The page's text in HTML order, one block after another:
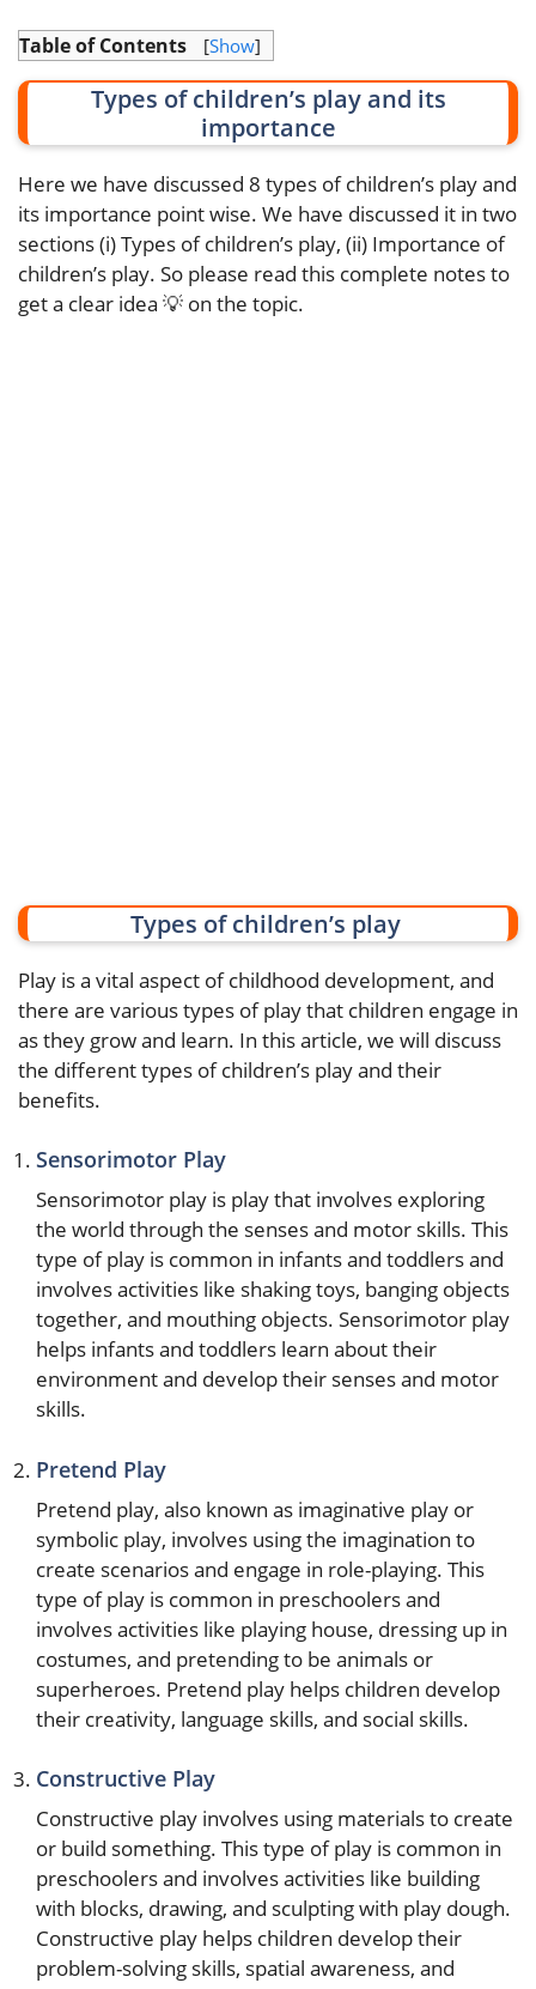
Table of Contents [Show]
Types of children’s play and its
importance
Here we have discussed 8 types of children’s play and
its importance point wise. We have discussed it in two
sections (i) Types of children’s play, (ii) Importance of
children’s play. So please read this complete notes to
get a clear idea 💡 on the topic.
Types of children’s play
Play is a vital aspect of childhood development, and
there are various types of play that children engage in
as they grow and learn. In this article, we will discuss
the different types of children’s play and their
benefits.
Sensorimotor Play
Sensorimotor play is play that involves exploring
the world through the senses and motor skills. This
type of play is common in infants and toddlers and
involves activities like shaking toys, banging objects
together, and mouthing objects. Sensorimotor play
helps infants and toddlers learn about their
environment and develop their senses and motor
skills.
Pretend Play
Pretend play, also known as imaginative play or
symbolic play, involves using the imagination to
create scenarios and engage in role-playing. This
type of play is common in preschoolers and
involves activities like playing house, dressing up in
costumes, and pretending to be animals or
superheroes. Pretend play helps children develop
their creativity, language skills, and social skills.
Constructive Play
Constructive play involves using materials to create
or build something. This type of play is common in
preschoolers and involves activities like building
with blocks, drawing, and sculpting with play dough.
Constructive play helps children develop their
problem-solving skills, spatial awareness, and